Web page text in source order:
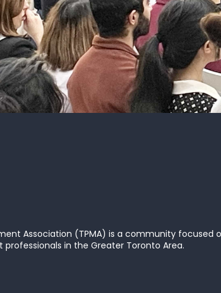
Association (TPMA) is a community focused
in the Greater Toronto Area.